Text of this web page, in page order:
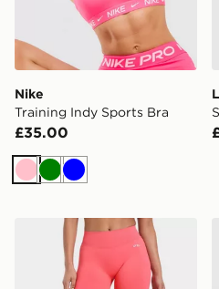
Nike
Training Indy Sports Bra
£35.00
PinkGreen
Blue
AYBL Enhance Seamless